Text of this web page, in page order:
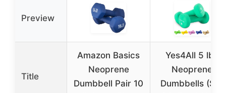
Preview
Title
Amazon Basics
Neoprene
Dumbbell Pair 10
Yes4All 5 lbs
Neoprene
Dumbbells (Set